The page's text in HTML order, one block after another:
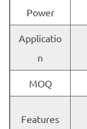
Power
Applicatio
n
MOQ
Features